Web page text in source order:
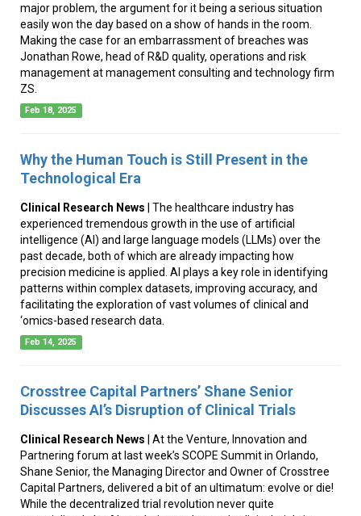
major problem, the argument for it being a serious situation
easily won the day based on a show of hands in the room.
Making the case for an embarrassment of breaches was
Jonathan Rowe, head of R&D quality, operations and risk
management at management consulting and technology firm
ZS.
Feb 18, 2025
Why the Human Touch is Still Present in the
Technological Era
Clinical Research News | The healthcare industry has
experienced tremendous growth in the use of artificial
intelligence (AI) and large language models (LLMs) over the
past decade, both of which are already impacting how
precision medicine is applied. AI plays a key role in identifying
patterns within complex datasets, improving accuracy, and
facilitating the exploration of vast volumes of clinical and
‘omics-based research data.
Feb 14, 2025
Crosstree Capital Partners’ Shane Senior
Discusses AI’s Disruption of Clinical Trials
Clinical Research News | At the Venture, Innovation and
Partnering forum at last week’s SCOPE Summit in Orlando,
Shane Senior, the Managing Director and Owner of Crosstree
Capital Partners, delivered a bit of an ultimatum: evolve or die!
While the decentralized trial revolution never quite